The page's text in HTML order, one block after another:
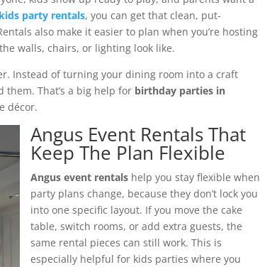
party rentals, you can get that clean, put-
also make it easier to plan when you’re hosting
walls, chairs, or lighting look like.
Instead of turning your dining room into a craft
That’s a big help for birthday parties in
décor.
Angus Event Rentals That
Keep The Plan Flexible
Angus event rentals help you stay flexible when
party plans change, because they don’t lock you
into one specific layout. If you move the cake
table, switch rooms, or add extra guests, the
same rental pieces can still work. This is
especially helpful for kids parties where you